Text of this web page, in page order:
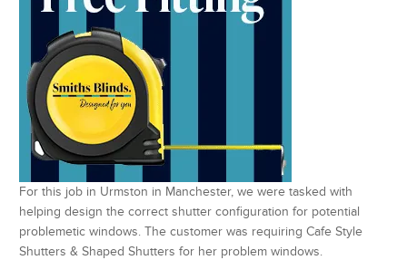
For this job in Urmston in Manchester, we were tasked with
helping design the correct shutter configuration for potential
problemetic windows. The customer was requiring Cafe Style
Shutters & Shaped Shutters for her problem windows.